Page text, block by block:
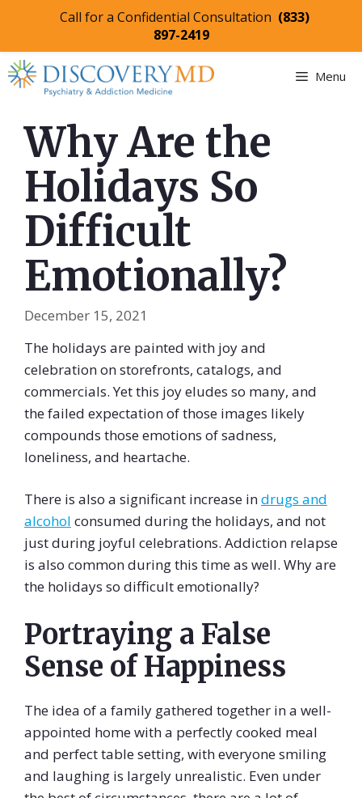
Skip
to
Menu
Why Are the
Holidays So
Difficult
Emotionally?
December 15, 2021
The holidays are painted with joy and
celebration on storefronts, catalogs, and
commercials. Yet this joy eludes so many, and
the failed expectation of those images likely
compounds those emotions of sadness,
loneliness, and heartache.
There is also a significant increase indrugs and
alcohol consumed during the holidays, and not
just during joyful celebrations. Addiction relapse
is also common during this time as well. Why are
the holidays so difficult emotionally?
Portraying a False
Sense of Happiness
The idea of a family gathered together in a well-
appointed home with a perfectly cooked meal
and perfect table setting, with everyone smiling
and laughing is largely unrealistic. Even under
Call for a Confidential Consultation (833)
897-2419